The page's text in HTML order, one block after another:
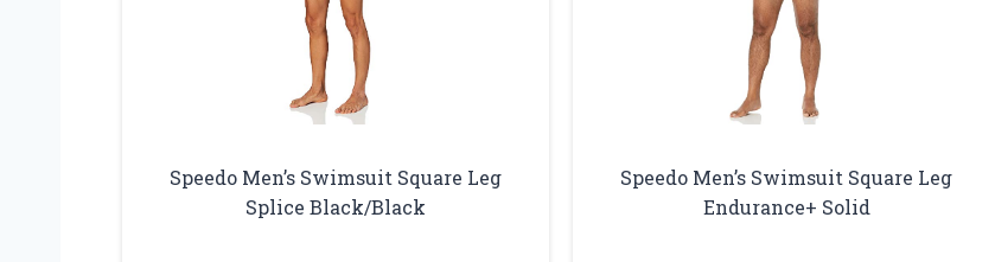
Speedo Men’s Swimsuit Square Leg
Splice Black/Black
Speedo Men’s Swimsuit Square Leg
Endurance+ Solid